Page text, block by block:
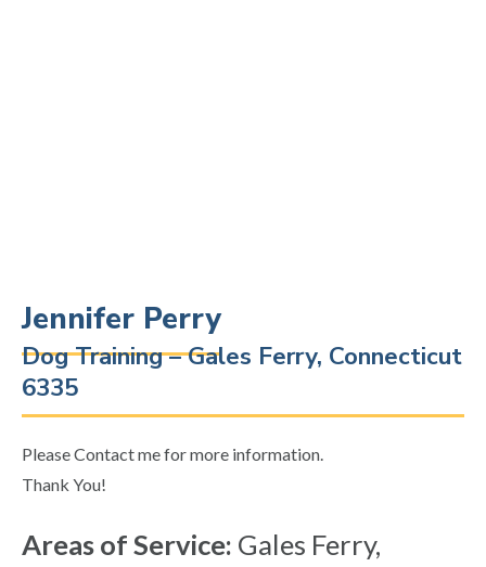
Jennifer Perry
Dog Training – Gales Ferry, Connecticut
6335
Please Contact me for more information.
Thank You!
Areas of Service: Gales Ferry,